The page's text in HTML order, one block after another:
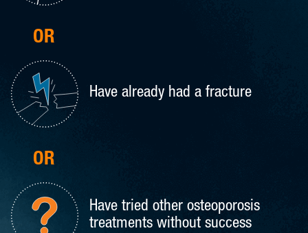
OR
Have already had a fracture
OR
Have tried other osteoporosis
treatments without success